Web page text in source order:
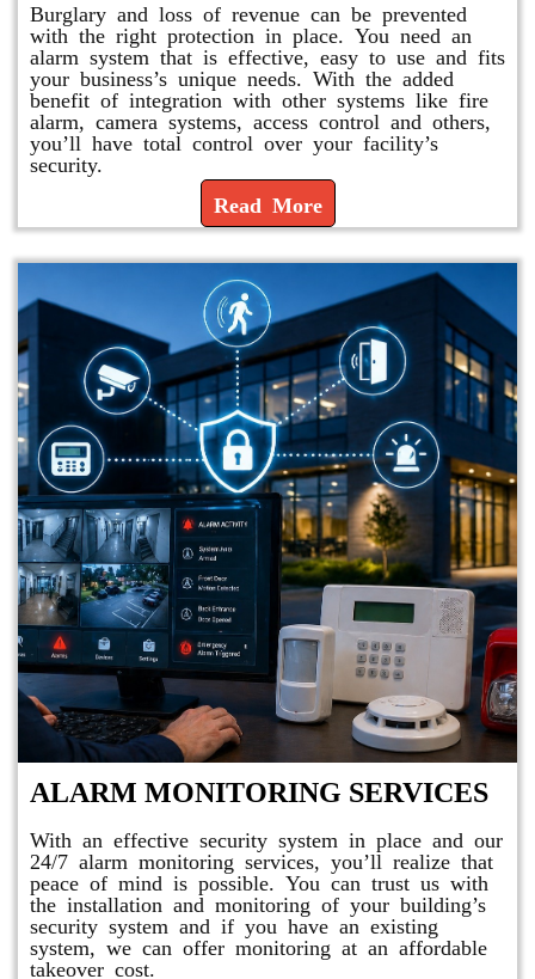
Burglary and loss of revenue can be prevented
with the right protection in place. You need an
alarm system that is effective, easy to use and fits
your business’s unique needs. With the added
benefit of integration with other systems like fire
alarm, camera systems, access control and others,
you’ll have total control over your facility’s
security.
Read More
ALARM MONITORING SERVICES
With an effective security system in place and our
24/7 alarm monitoring services, you’ll realize that
peace of mind is possible. You can trust us with
the installation and monitoring of your building’s
security system and if you have an existing
system, we can offer monitoring at an affordable
takeover cost.